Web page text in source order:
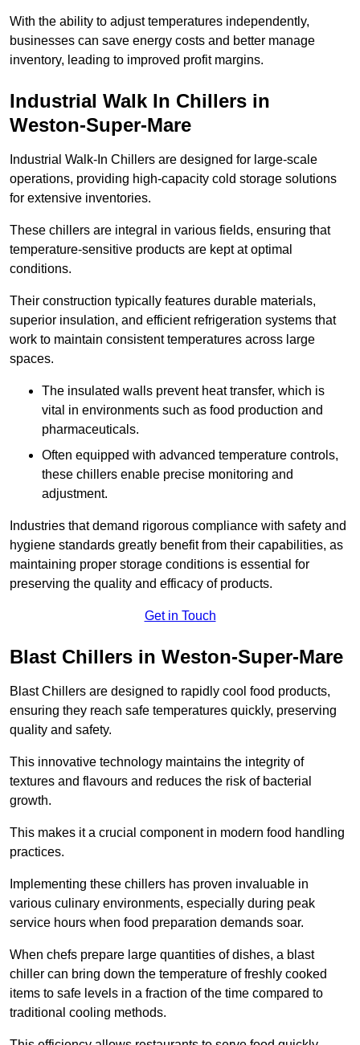
With the ability to adjust temperatures independently,
businesses can save energy costs and better manage
inventory, leading to improved profit margins.
Industrial Walk In Chillers in
Weston-Super-Mare
Industrial Walk-In Chillers are designed for large-scale
operations, providing high-capacity cold storage solutions
for extensive inventories.
These chillers are integral in various fields, ensuring that
temperature-sensitive products are kept at optimal
conditions.
Their construction typically features durable materials,
superior insulation, and efficient refrigeration systems that
work to maintain consistent temperatures across large
spaces.
The insulated walls prevent heat transfer, which is
vital in environments such as food production and
pharmaceuticals.
Often equipped with advanced temperature controls,
these chillers enable precise monitoring and
adjustment.
Industries that demand rigorous compliance with safety and
hygiene standards greatly benefit from their capabilities, as
maintaining proper storage conditions is essential for
preserving the quality and efficacy of products.
Get in Touch
Blast Chillers in Weston-Super-Mare
Blast Chillers are designed to rapidly cool food products,
ensuring they reach safe temperatures quickly, preserving
quality and safety.
This innovative technology maintains the integrity of
textures and flavours and reduces the risk of bacterial
growth.
This makes it a crucial component in modern food handling
practices.
Implementing these chillers has proven invaluable in
various culinary environments, especially during peak
service hours when food preparation demands soar.
When chefs prepare large quantities of dishes, a blast
chiller can bring down the temperature of freshly cooked
items to safe levels in a fraction of the time compared to
traditional cooling methods.